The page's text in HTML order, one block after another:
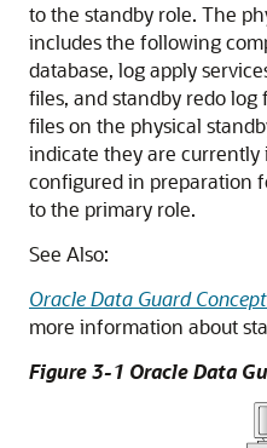
to the standby role. The
includes the following
database, log apply
files, and standby redo
files on the physical
indicate they are currently
configured in preparation
to the primary role.
See Also:
Oracle Data Guard
more information about
Figure 3-1 Oracle Data